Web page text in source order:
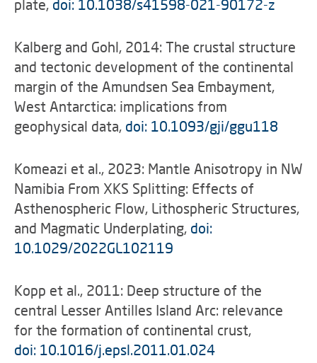
plate, doi: 10.1038/s41598-021-90172-z
Kalberg and Gohl, 2014: The crustal structure
and tectonic development of the continental
margin of the Amundsen Sea Embayment,
West Antarctica: implications from
geophysical data, doi: 10.1093/gji/ggu118
Komeazi et al., 2023: Mantle Anisotropy in NW
Namibia From XKS Splitting: Effects of
Asthenospheric Flow, Lithospheric Structures,
and Magmatic Underplating, doi:
10.1029/2022GL102119
Kopp et al., 2011: Deep structure of the
central Lesser Antilles Island Arc: relevance
for the formation of continental crust,
doi: 10.1016/j.epsl.2011.01.024